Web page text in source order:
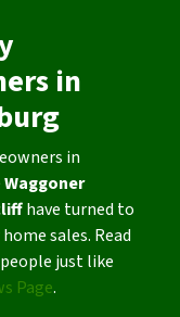
in
in
Waggoner
have turned to
sales. Read
just like
Page.